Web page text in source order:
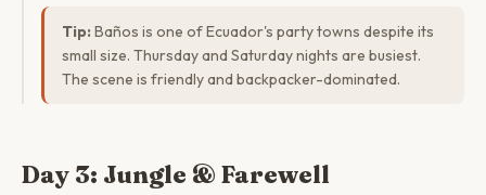
Tip: Baños is one of Ecuador's party towns despite its
small size. Thursday and Saturday nights are busiest.
The scene is friendly and backpacker-dominated.
Day 3: Jungle & Farewell